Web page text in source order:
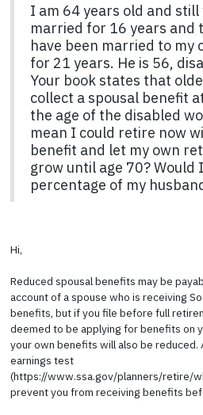
I am 64 years old and
married for 16 years and
have been married to my
for 21 years. He is 56,
Your book states that
collect a spousal benefit
the age of the disabled
mean I could retire now
benefit and let my own
grow until age 70? Would
percentage of my
Hi,
Reduced spousal benefits may be
account of a spouse who is receiving
benefits, but if you file before full
deemed to be applying for benefits on
your own benefits will also be reduced.
earnings test
(https://www.ssa.gov/planners/retire/
prevent you from receiving benefits